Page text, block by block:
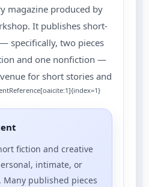
magazine produced by
It publishes short-
specifically, two pieces
and one nonfiction —
for short stories and
fiction and creative
intimate, or
published pieces